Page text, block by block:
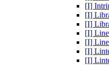
[I]
[I]
[I]
[I]
[I]
[I]
[I]